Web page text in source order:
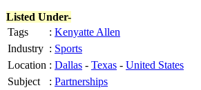
Listed Under-
Tags
: Kenyatte Allen
Industry : Sports
Location : Dallas - Texas - United States
Subject
: Partnerships